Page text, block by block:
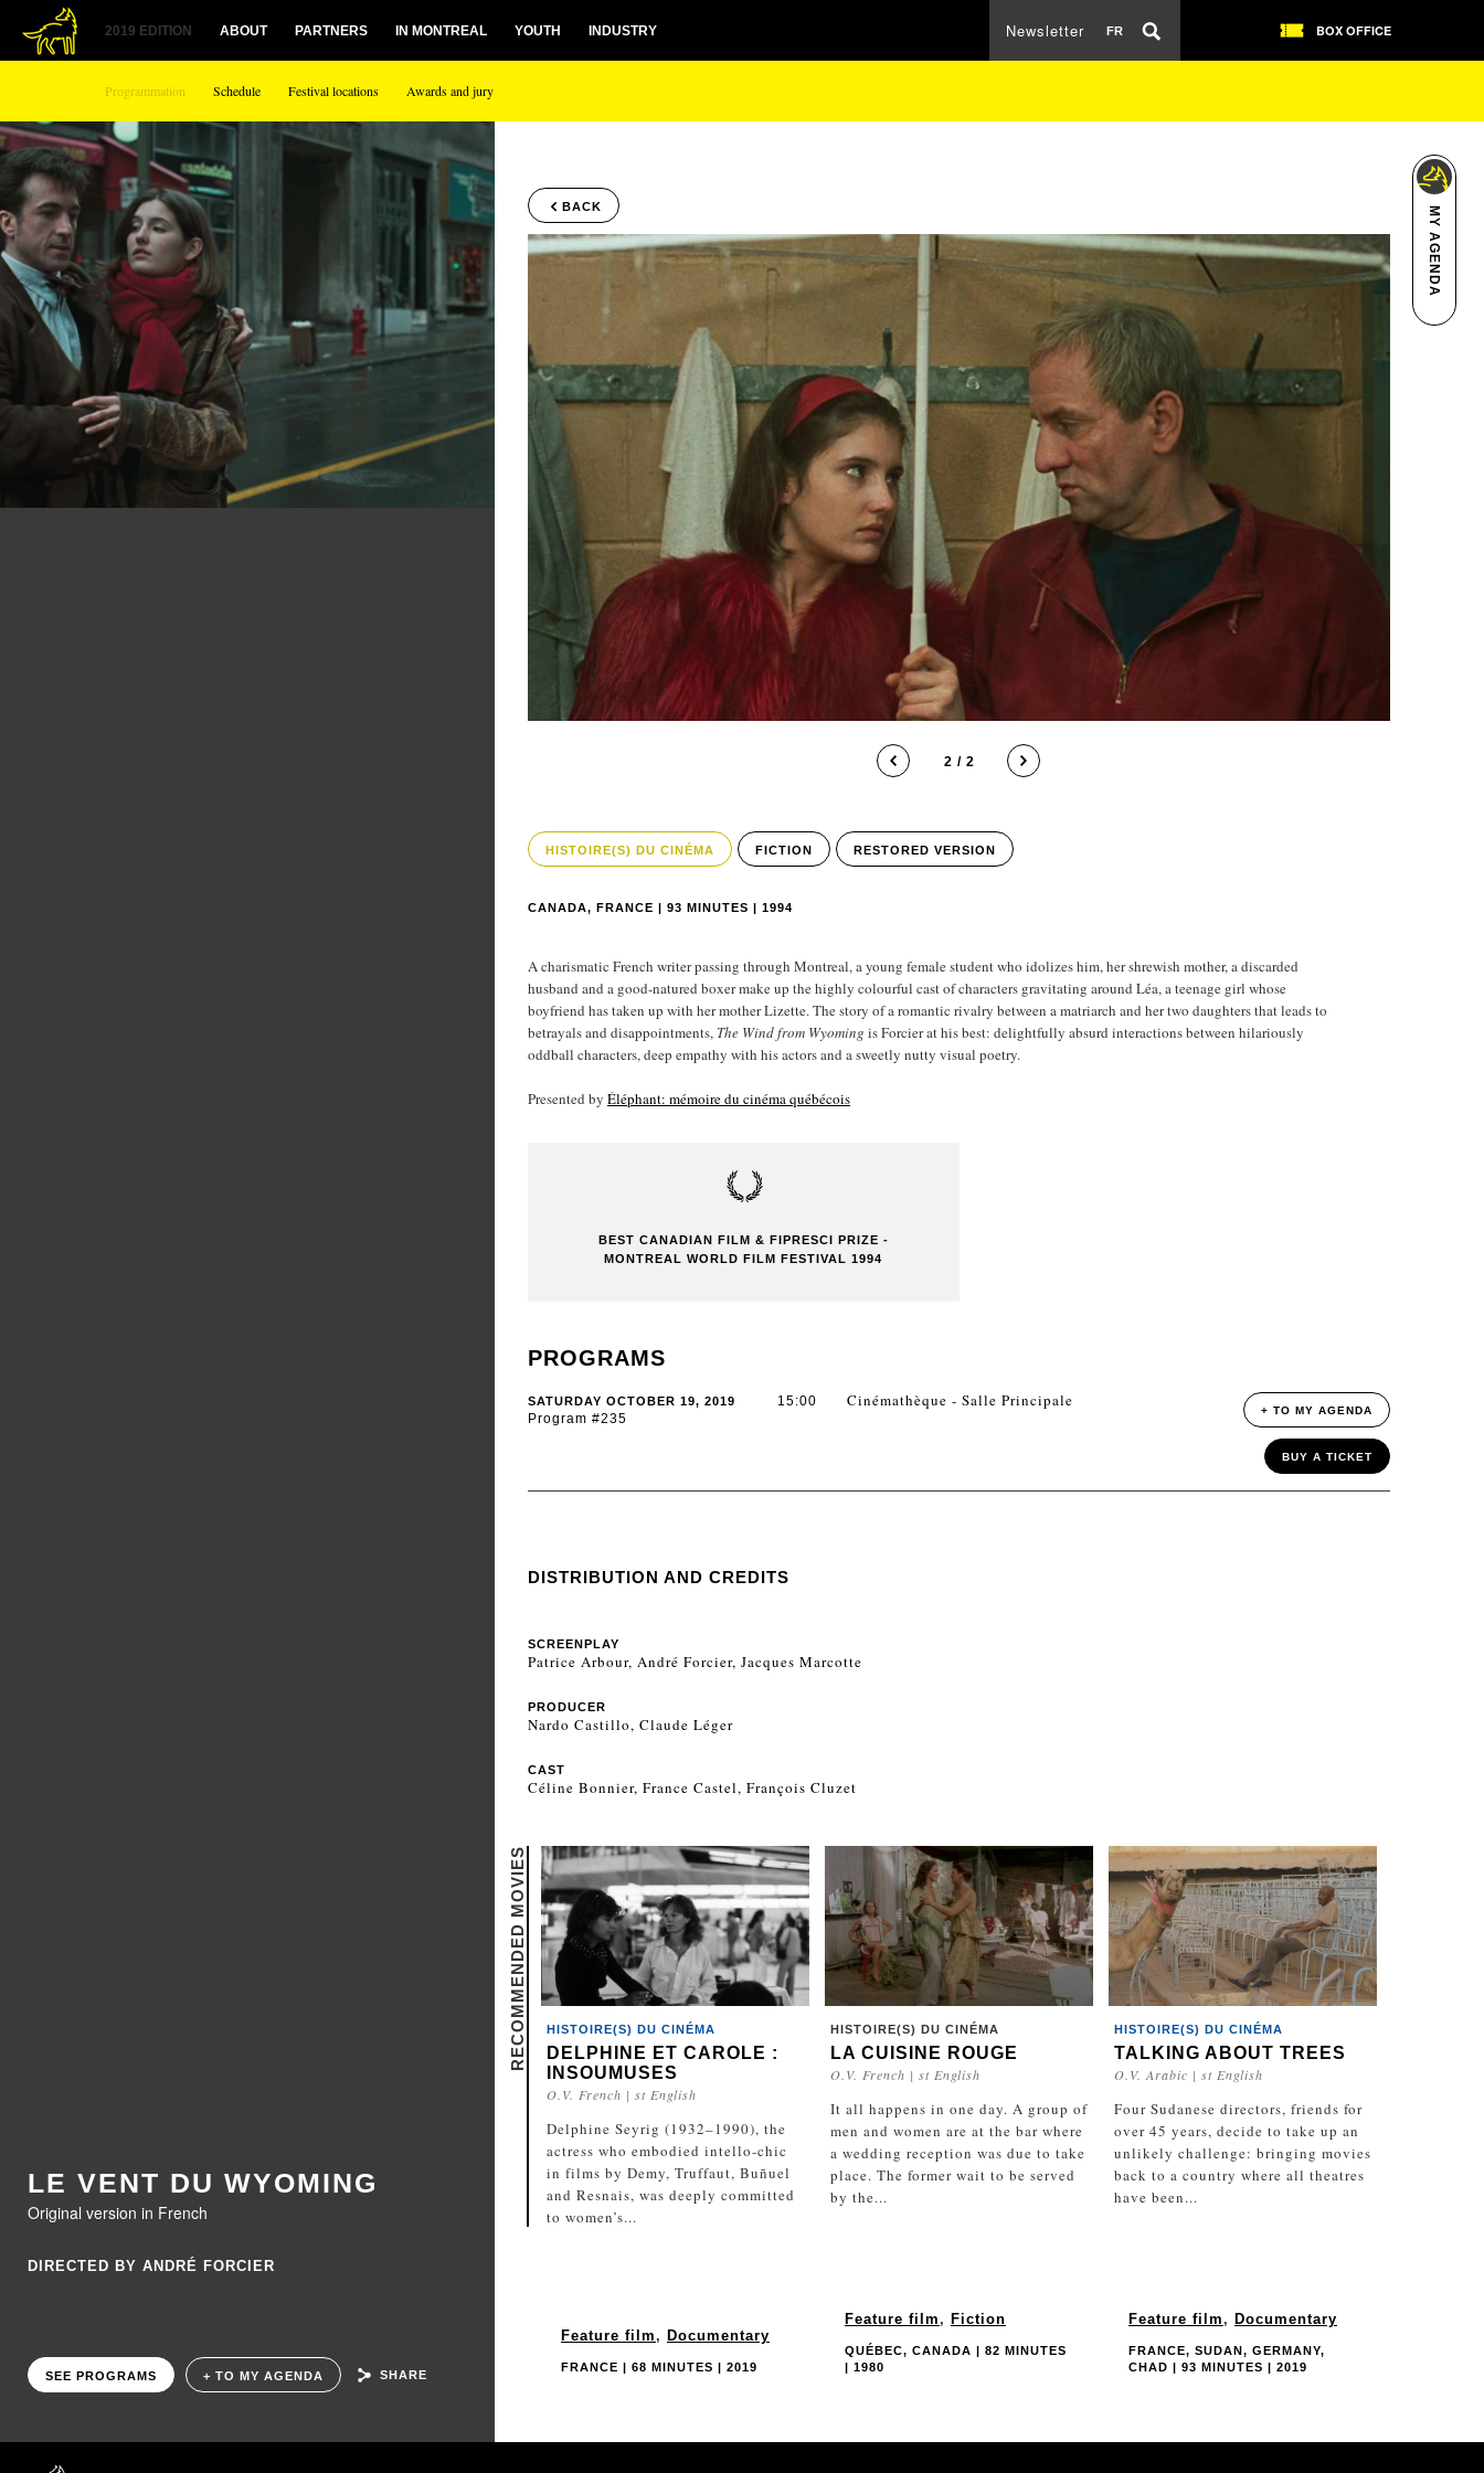
2019 EDITION
Programmation Schedule Festival locations Awards and jury
ABOUT PARTNERS IN MONTREAL YOUTH INDUSTRY FR
Newsletter BOX OFFICE
MY AGENDA
LE VENT DU WYOMING
Original version in French
DIRECTED BY ANDRÉ FORCIER
SEE PROGRAMS + TO MY AGENDA SHARE
BACK
2 / 2
HISTOIRE(S) DU CINÉMA FICTION RESTORED VERSION
CANADA, FRANCE | 93 MINUTES | 1994
A charismatic French writer passing through Montreal, a young female student who idolizes him, her shrewish mother, a discarded
husband and a good-natured boxer make up the highly colourful cast of characters gravitating around Léa, a teenage girl whose
boyfriend has taken up with her mother Lizette. The story of a romantic rivalry between a matriarch and her two daughters that leads to
betrayals and disappointments, The Wind from Wyoming is Forcier at his best: delightfully absurd interactions between hilariously
oddball characters, deep empathy with his actors and a sweetly nutty visual poetry.
Presented by Éléphant: mémoire du cinéma québécois
BEST CANADIAN FILM & FIPRESCI PRIZE -
MONTREAL WORLD FILM FESTIVAL 1994
PROGRAMS
SATURDAY OCTOBER 19, 2019
Program #235
15:00 Cinémathèque - Salle Principale
+ TO MY AGENDA
BUY A TICKET
DISTRIBUTION AND CREDITS
SCREENPLAY
Patrice Arbour, André Forcier, Jacques Marcotte
PRODUCER
Nardo Castillo, Claude Léger
CAST
Céline Bonnier, France Castel, François Cluzet
RECOMMENDED MOVIES HISTOIRE(S) DU CINÉMA
DELPHINE ET CAROLE :
INSOUMUSES
O.V. French | st English
Delphine Seyrig (1932–1990), the
actress who embodied intello-chic
in films by Demy, Truffaut, Buñuel
and Resnais, was deeply committed
to women’s...
Feature film , Documentary
FRANCE | 68 MINUTES | 2019
HISTOIRE(S) DU CINÉMA
LA CUISINE ROUGE
O.V. French | st English
It all happens in one day. A group of
men and women are at the bar where
a wedding reception was due to take
place. The former wait to be served
by the...
Feature film , Fiction
QUÉBEC, CANADA | 82 MINUTES
| 1980
HISTOIRE(S) DU CINÉMA
TALKING ABOUT TREES
O.V. Arabic | st English
Four Sudanese directors, friends for
over 45 years, decide to take up an
unlikely challenge: bringing movies
back to a country where all theatres
have been...
Feature film , Documentary
FRANCE, SUDAN, GERMANY,
CHAD | 93 MINUTES | 2019